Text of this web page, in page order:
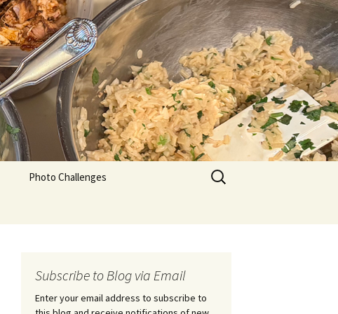
Photo Challenges
Search
for:
Subscribe to Blog via Email
Enter your email address to subscribe to